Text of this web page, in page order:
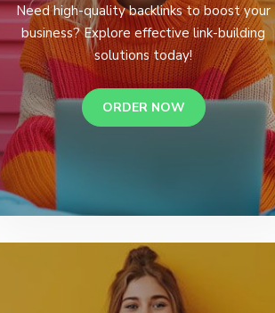
Need high-quality backlinks to boost your
business? Explore effective link-building
solutions today!
ORDER NOW